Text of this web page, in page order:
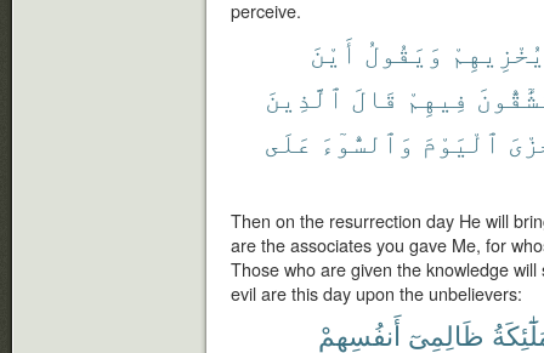
perceive.
يُخْزِيهِمْ وَيَقُولُ أَيْنَ
فِيهِمْ قَالَ ٱلَّذِينَ
ٱلْيَوْمَ وَٱلسُّوٓءَ عَلَى
Then on the resurrection day He will
are the associates you gave Me, for
Those who are given the knowledge
evil are this day upon the unbelievers:
ظَالِمِىٓ أَنفُسِهِمْ